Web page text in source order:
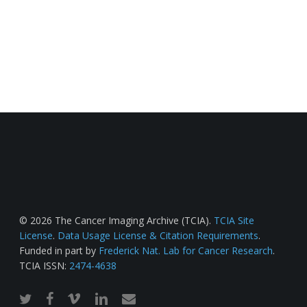
© 2026 The Cancer Imaging Archive (TCIA). TCIA Site
License. Data Usage License & Citation Requirements.
Funded in part by Frederick Nat. Lab for Cancer Research.
TCIA ISSN: 2474-4638
twitterfacebook
vimeo linkedinemail